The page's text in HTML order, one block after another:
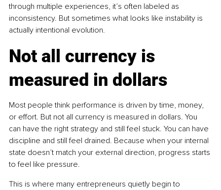
through multiple experiences, it’s often labeled as
inconsistency. But sometimes what looks like instability is
actually intentional evolution.
Not all currency is
measured in dollars
Most people think performance is driven by time, money,
or effort. But not all currency is measured in dollars. You
can have the right strategy and still feel stuck. You can have
discipline and still feel drained. Because when your internal
state doesn’t match your external direction, progress starts
to feel like pressure.
This is where many entrepreneurs quietly begin to